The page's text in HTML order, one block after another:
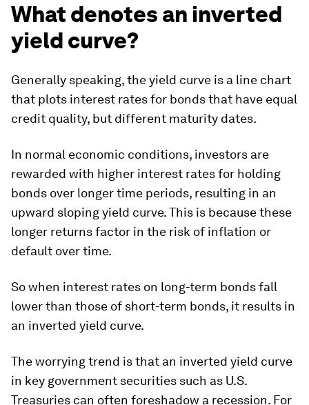
What denotes an inverted
yield curve?
Generally speaking, the yield curve is a line chart
that plots interest rates for bonds that have equal
credit quality, but different maturity dates.
In normal economic conditions, investors are
rewarded with higher interest rates for holding
bonds over longer time periods, resulting in an
upward sloping yield curve. This is because these
longer returns factor in the risk of inflation or
default over time.
So when interest rates on long-term bonds fall
lower than those of short-term bonds, it results in
an inverted yield curve.
The worrying trend is that an inverted yield curve
in key government securities such as U.S.
Treasuries can often foreshadow a recession. For